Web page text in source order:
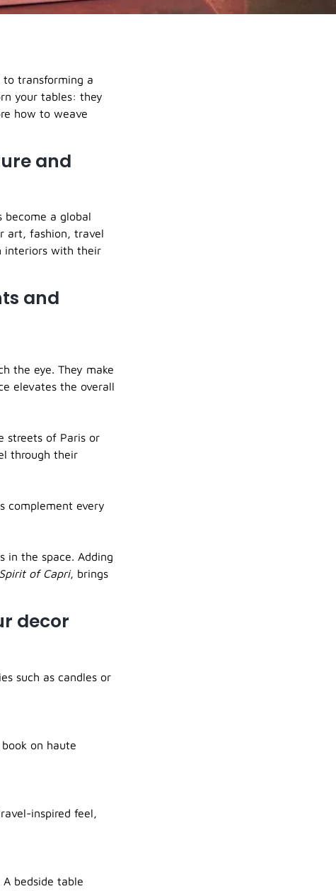
transforming a
your tables: they
how to weave
and
become a global
art, fashion, travel
interiors with their
and
the eye. They make
elevates the overall
streets of Paris or
through their
complement every
in the space. Adding
of Capri, brings
decor
such as candles or
on haute
inspired feel,
bedside table